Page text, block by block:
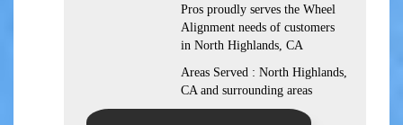
Pros proudly serves the Wheel
Alignment needs of customers
in North Highlands, CA
Areas Served : North Highlands,
CA and surrounding areas